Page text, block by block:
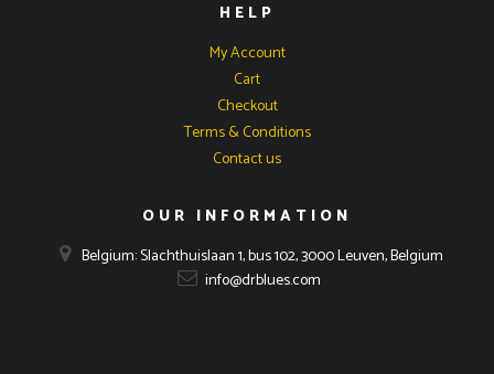
HELP
My Account
Cart
Checkout
Terms & Conditions
Contact us
OUR INFORMATION
Belgium: Slachthuislaan 1, bus 102, 3000 Leuven, Belgium
info@drblues.com